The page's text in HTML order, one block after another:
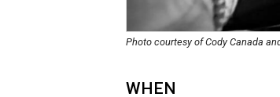
Photo courtesy of Cody Canada
WHEN